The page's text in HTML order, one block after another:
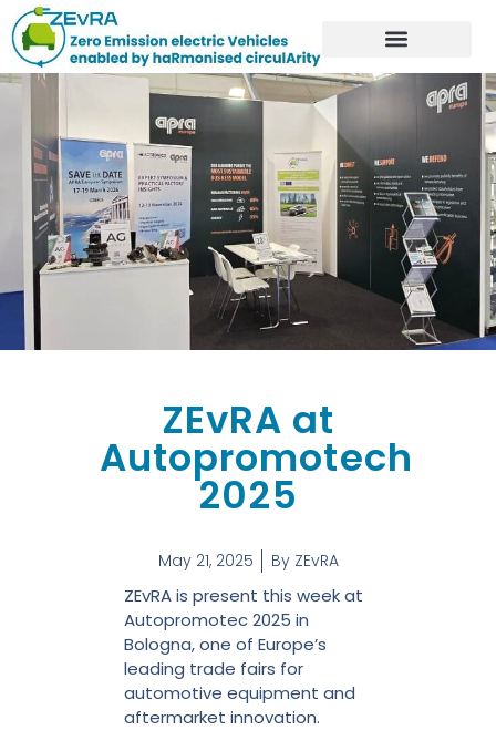
ZEvRA at
Autopromotech
2025
May 21, 2025 ByZEvRA
ZEvRA is present this week at
Autopromotec 2025 in
Bologna, one of Europe’s
leading trade fairs for
automotive equipment and
aftermarket innovation.